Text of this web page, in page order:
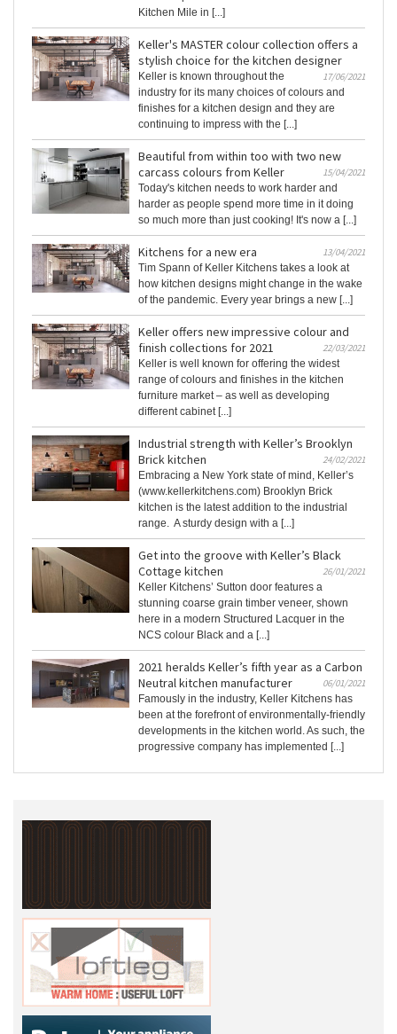
Kitchen Mile in [...]
Keller's MASTER colour collection offers a
stylish choice for the kitchen designer
17/06/2021
Keller is known throughout the
industry for its many choices of colours and
finishes for a kitchen design and they are
continuing to impress with the [...]
Beautiful from within too with two new
carcass colours from Keller
15/04/2021
Today's kitchen needs to work harder and
harder as people spend more time in it doing
so much more than just cooking! It's now a [...]
Kitchens for a new era
13/04/2021
Tim Spann of Keller Kitchens takes a look at
how kitchen designs might change in the wake
of the pandemic. Every year brings a new [...]
Keller offers new impressive colour and
finish collections for 2021
22/03/2021
Keller is well known for offering the widest
range of colours and finishes in the kitchen
furniture market – as well as developing
different cabinet [...]
Industrial strength with Keller’s Brooklyn
Brick kitchen
24/02/2021
Embracing a New York state of mind, Keller’s
(www.kellerkitchens.com) Brooklyn Brick
kitchen is the latest addition to the industrial
range. A sturdy design with a [...]
Get into the groove with Keller’s Black
Cottage kitchen
26/01/2021
Keller Kitchens’ Sutton door features a
stunning coarse grain timber veneer, shown
here in a modern Structured Lacquer in the
NCS colour Black and a [...]
2021 heralds Keller’s fifth year as a Carbon
Neutral kitchen manufacturer
06/01/2021
Famously in the industry, Keller Kitchens has
been at the forefront of environmentally-friendly
developments in the kitchen world. As such, the
progressive company has implemented [...]